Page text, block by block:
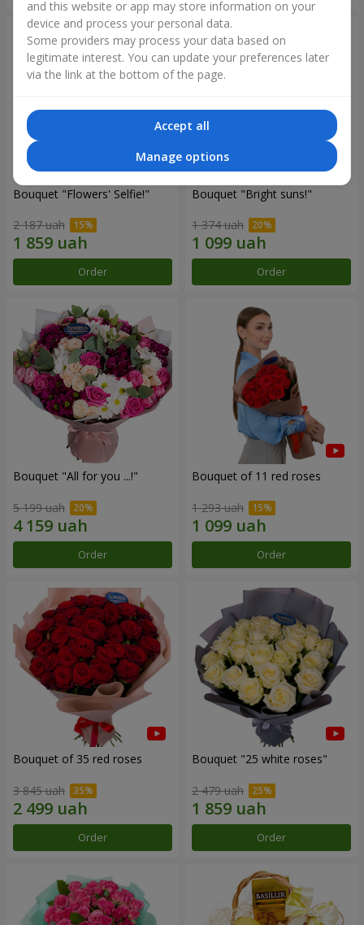
Bouquet "Flowers' Selfie!"
2 187 uah
Order
Bouquet "Bright suns!"
1 374 uah
Order
Bouquet "All for you ...!"
5 199 uah
Order
Bouquet of 11 red roses
1 293 uah
Order
Bouquet of 35 red roses
3 845 uah
Order
Bouquet "25 white roses"
2 479 uah
Order
and this website or app may store information on your
device and process your personal data.
Some providers may process your data based on
legitimate interest. You can update your preferences later
via the link at the bottom of the page.
Accept all
Manage options